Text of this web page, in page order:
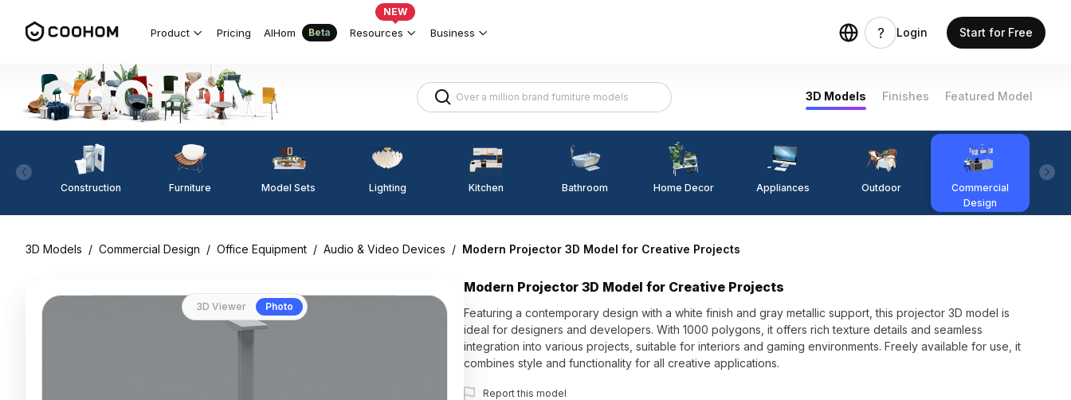
Product Pricing AIHom Beta Resources
NEW
Business Login Start for Free
3D Models Finishes Featured Model
Construction Furniture Model Sets Lighting Kitchen Bathroom Home Decor Appliances Outdoor
Commercial
Design
3D Models / Commercial Design / Office Equipment / Audio & Video Devices / Modern Projector 3D Model for Creative Projects
3D Viewer Photo
Modern Projector 3D Model for Creative Projects
Featuring a contemporary design with a white finish and gray metallic support, this projector 3D model is
ideal for designers and developers. With 1000 polygons, it offers rich texture details and seamless
integration into various projects, suitable for interiors and gaming environments. Freely available for use, it
combines style and functionality for all creative applications.
Report this model